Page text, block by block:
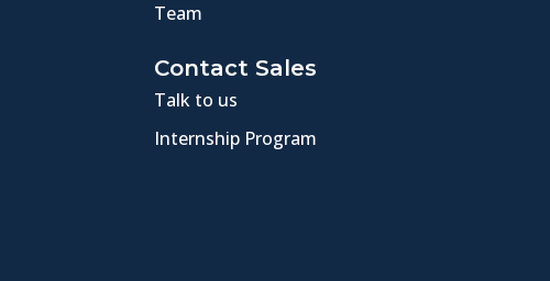
Team
Contact Sales
Talk to us
Internship Program